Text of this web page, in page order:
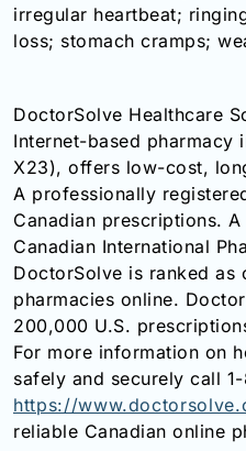
irregular heartbeat;
loss; stomach cramps;
DoctorSolve Healthcare
Internet-based pharmacy
X23), offers low-cost,
A professionally
Canadian prescriptions.
Canadian International
DoctorSolve is ranked as
pharmacies online.
200,000 U.S.
For more information on
safely and securely call
https://
reliable Canadian online